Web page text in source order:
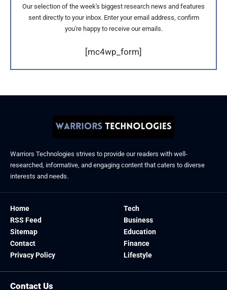
Our selection of the week's biggest research news and features
sent directly to your inbox. Enter your email address, confirm
you're happy to receive our emails.
[mc4wp_form]
Warriors Technologies strives to provide our readers with well-
researched, informative, and engaging content that caters to diverse
interests and needs.
Home
RSS Feed
Sitemap
Contact
Privacy Policy
Tech
Business
Education
Finance
Lifestyle
Contact Us